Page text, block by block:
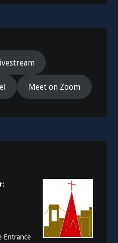
Meet on Zoom
Entrance